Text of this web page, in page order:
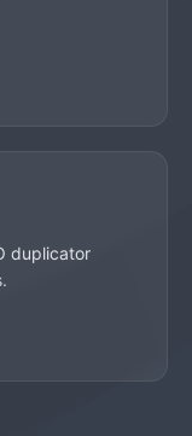
duplicator